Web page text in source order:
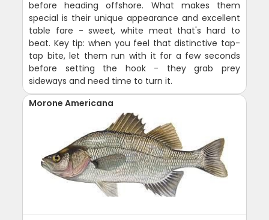
before heading offshore. What makes them
special is their unique appearance and excellent
table fare - sweet, white meat that's hard to
beat. Key tip: when you feel that distinctive tap-
tap bite, let them run with it for a few seconds
before setting the hook - they grab prey
sideways and need time to turn it.
Morone Americana